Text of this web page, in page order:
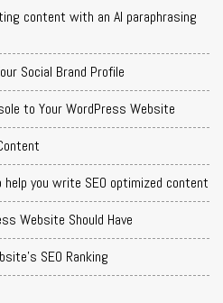
content with an AI paraphrasing
Social Brand Profile
to Your WordPress Website
you write SEO optimized content
Website Should Have
SEO Ranking